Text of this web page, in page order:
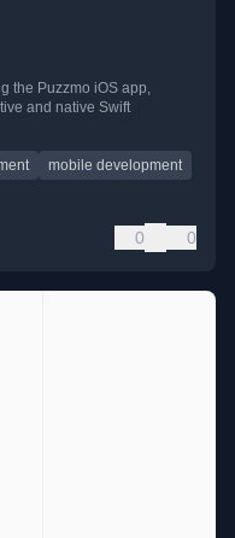
the Puzzmo iOS app,
and native Swift
mobile development
0 0